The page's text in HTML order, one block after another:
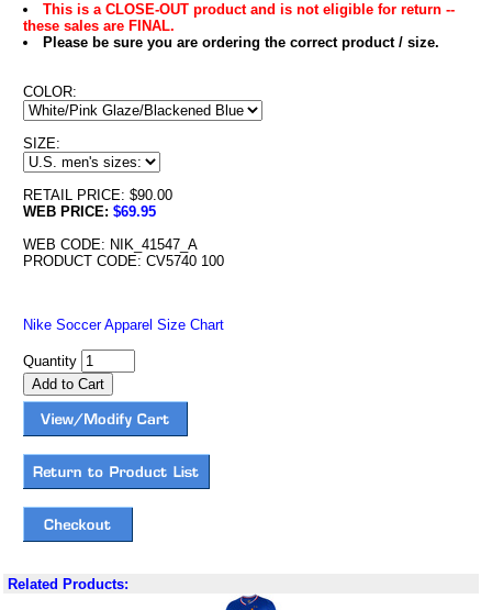
This is a CLOSE-OUT product and is not eligible for return --
these sales are FINAL.
Please be sure you are ordering the correct product / size.
COLOR:
SIZE:
RETAIL PRICE: $90.00
WEB PRICE: $69.95
WEB CODE: NIK_41547_A
PRODUCT CODE: CV5740 100
Nike Soccer Apparel Size Chart
Quantity
Related Products: